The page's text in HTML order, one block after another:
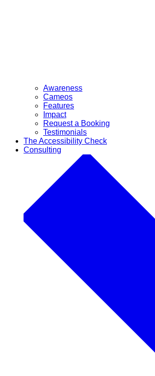
Awareness
Cameos
Features
Impact
Request a Booking
Testimonials
The Accessibility Check
Consulting